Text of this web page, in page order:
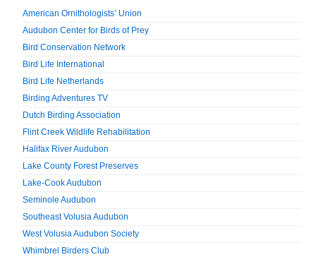
American Ornithologists’ Union
Audubon Center for Birds of Prey
Bird Conservation Network
Bird Life International
Bird Life Netherlands
Birding Adventures TV
Dutch Birding Association
Flint Creek Wildlife Rehabilitation
Halifax River Audubon
Lake County Forest Preserves
Lake-Cook Audubon
Seminole Audubon
Southeast Volusia Audubon
West Volusia Audubon Society
Whimbrel Birders Club